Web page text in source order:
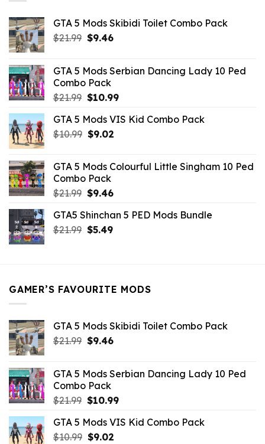
GTA 5 Mods Skibidi Toilet Combo Pack
$21.99 Original
$21.99.
$9.46Current
$9.46.
GTA 5 Mods Serbian Dancing Lady 10 Ped
Combo Pack
$21.99 Original
was:
$21.99.
$10.99Current
is:
GTA 5 Mods VIS Kid Combo Pack
$10.99 Original
$10.99.
$9.02Current
$9.02.
GTA 5 Mods Colourful Little Singham 10 Ped
Combo Pack
$21.99 Original
was:
$21.99.
$9.46Current
is:
$9.46.
GTA5 Shinchan 5 PED Mods Bundle
$21.99 Original
$5.49Current
GAMER’S FAVOURITE MODS
GTA 5 Mods Skibidi Toilet Combo Pack
$21.99 Original
$21.99.
$9.46Current
$9.46.
GTA 5 Mods Serbian Dancing Lady 10 Ped
Combo Pack
$21.99 Original
was:
$21.99.
$10.99Current
is:
GTA 5 Mods VIS Kid Combo Pack
$10.99 Original
$9.02Current